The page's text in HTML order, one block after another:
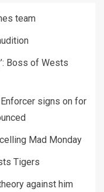
team
Boss of Wests
Enforcer signs on for
Mad Monday
Tigers
against him